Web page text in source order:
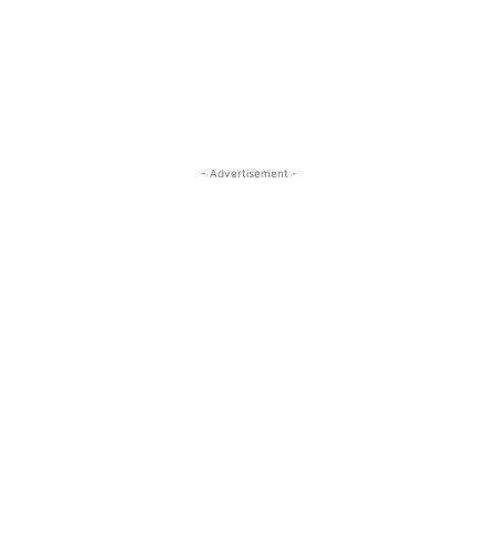
- Advertisement -